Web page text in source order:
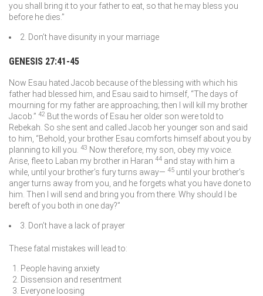
you shall bring it to your father to eat, so that he may bless you
before he dies.”
2. Don’t have disunity in your marriage
GENESIS 27:41-45
Now Esau hated Jacob because of the blessing with which his
father had blessed him, and Esau said to himself, “The days of
mourning for my father are approaching; then I will kill my brother
Jacob.” 42 But the words of Esau her older son were told to
Rebekah. So she sent and called Jacob her younger son and said
to him, “Behold, your brother Esau comforts himself about you by
planning to kill you. 43 Now therefore, my son, obey my voice.
Arise, flee to Laban my brother in Haran 44 and stay with him a
while, until your brother’s fury turns away— 45 until your brother’s
anger turns away from you, and he forgets what you have done to
him. Then I will send and bring you from there. Why should I be
bereft of you both in one day?”
3. Don’t have a lack of prayer
These fatal mistakes will lead to:
People having anxiety
Dissension and resentment
Everyone loosing